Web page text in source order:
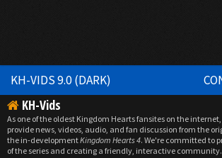
KH-VIDS 9.0 (DARK)
KH-Vids
As one of the oldest Kingdom Hearts fansites on the
provide news, videos, audio, and fan discussion from the
the in-developmentKingdom Hearts 4. We're committed to
of the series and creating a friendly, interactive